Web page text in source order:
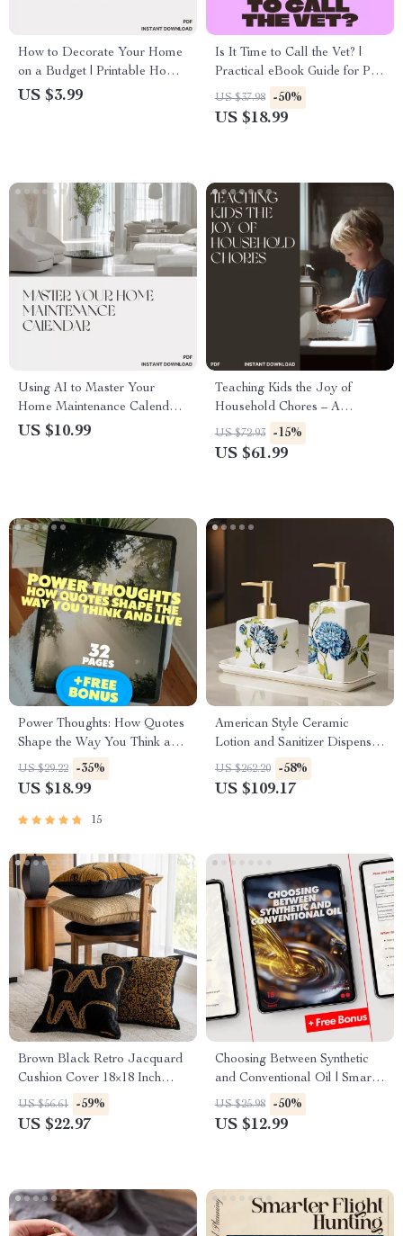
How to Decorate Your Home
on a Budget | Printable Home
Décor Checklist | Affordable
US $3.99
Is It Time to Call the Vet? |
Practical eBook Guide for Pet
Owners Wondering When to
Call the Vet
US $37.98 -50%
US $18.99
Using AI to Master Your
Home Maintenance Calendar |
Digital Guide for Effortless
US $10.99
Teaching Kids the Joy of
Household Chores – A
Practical eBook Guide for
Parents | When Should Kids
US $72.93 -15%
US $61.99
Power Thoughts: How Quotes
Shape the Way You Think and
Live | Positive and Negative
Thinking Quotes eBook |
Mindset Shifts & Personal
US $29.22 -35%
US $18.99
15
American Style Ceramic
Lotion and Sanitizer Dispenser
Bottle
US $262.20 -58%
US $109.17
Brown Black Retro Jacquard
Cushion Cover 18×18 Inch
Decorative Pillowcase
US $56.61 -59%
US $22.97
Choosing Between Synthetic
and Conventional Oil | Smart
Car Care Ebook Guide |
synthetic oil vs conventional oil
US $25.98 -50%
US $12.99